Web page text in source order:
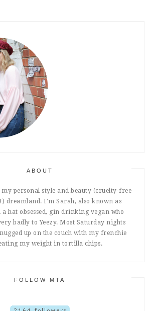
ABOUT
my personal style and beauty (cruelty-free
dreamland. I'm Sarah, also known as
hat obsessed, gin drinking vegan who
badly to Yeezy. Most Saturday nights
up on the couch with my frenchie
my weight in tortilla chips.
FOLLOW MTA